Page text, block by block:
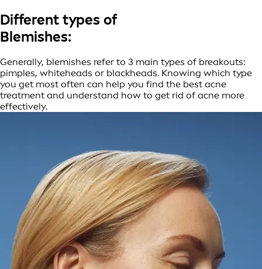
Different types of
Blemishes:
Generally, blemishes refer to 3 main types of breakouts:
pimples, whiteheads or blackheads. Knowing which type
you get most often can help you find the best acne
treatment and understand how to get rid of acne more
effectively.